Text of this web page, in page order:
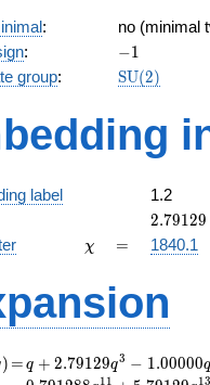
:
no (minimal
: -1
−1
group: SU(2)
label
1.2
2.79129
2.79129
\chi
χ =
= 1840.1
) =
=q+2.79129
q^{3}
q + 2.79129q3 − 1.00000q
11 13